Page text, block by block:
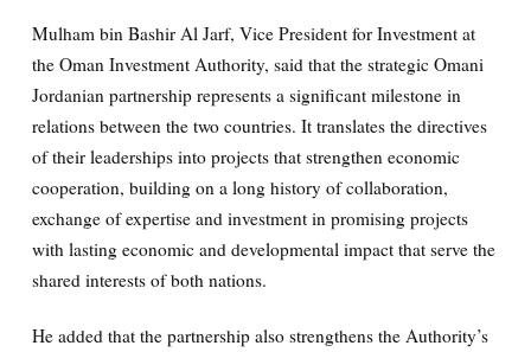
Mulham bin Bashir Al Jarf, Vice President for Investment at
the Oman Investment Authority, said that the strategic Omani
Jordanian partnership represents a significant milestone in
relations between the two countries. It translates the directives
of their leaderships into projects that strengthen economic
cooperation, building on a long history of collaboration,
exchange of expertise and investment in promising projects
with lasting economic and developmental impact that serve the
shared interests of both nations.
He added that the partnership also strengthens the Authority’s